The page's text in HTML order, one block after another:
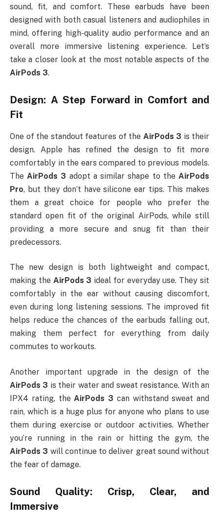
sound, fit, and comfort. These earbuds have been
designed with both casual listeners and audiophiles in
mind, offering high-quality audio performance and an
overall more immersive listening experience. Let’s
take a closer look at the most notable aspects of the
AirPods 3.
Design: A Step Forward in Comfort and
Fit
One of the standout features of the AirPods 3 is their
design. Apple has refined the design to fit more
comfortably in the ears compared to previous models.
The AirPods 3 adopt a similar shape to the AirPods
Pro, but they don’t have silicone ear tips. This makes
them a great choice for people who prefer the
standard open fit of the original AirPods, while still
providing a more secure and snug fit than their
predecessors.
The new design is both lightweight and compact,
making the AirPods 3 ideal for everyday use. They sit
comfortably in the ear without causing discomfort,
even during long listening sessions. The improved fit
helps reduce the chances of the earbuds falling out,
making them perfect for everything from daily
commutes to workouts.
Another important upgrade in the design of the
AirPods 3 is their water and sweat resistance. With an
IPX4 rating, the AirPods 3 can withstand sweat and
rain, which is a huge plus for anyone who plans to use
them during exercise or outdoor activities. Whether
you’re running in the rain or hitting the gym, the
AirPods 3 will continue to deliver great sound without
the fear of damage.
Sound Quality: Crisp, Clear, and
Immersive